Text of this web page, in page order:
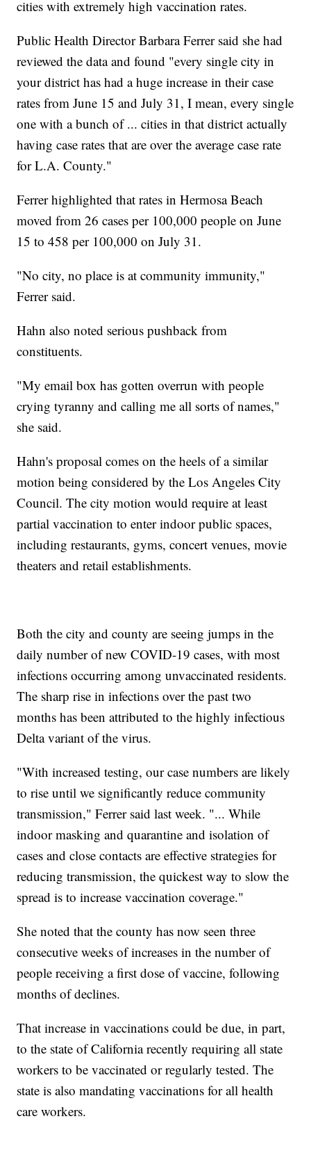
cities with extremely high vaccination rates.
Public Health Director Barbara Ferrer said she had
reviewed the data and found "every single city in
your district has had a huge increase in their case
rates from June 15 and July 31, I mean, every single
one with a bunch of ... cities in that district actually
having case rates that are over the average case rate
for L.A. County."
Ferrer highlighted that rates in Hermosa Beach
moved from 26 cases per 100,000 people on June
15 to 458 per 100,000 on July 31.
"No city, no place is at community immunity,"
Ferrer said.
Hahn also noted serious pushback from
constituents.
"My email box has gotten overrun with people
crying tyranny and calling me all sorts of names,"
she said.
Hahn's proposal comes on the heels of a similar
motion being considered by the Los Angeles City
Council. The city motion would require at least
partial vaccination to enter indoor public spaces,
including restaurants, gyms, concert venues, movie
theaters and retail establishments.
Both the city and county are seeing jumps in the
daily number of new COVID-19 cases, with most
infections occurring among unvaccinated residents.
The sharp rise in infections over the past two
months has been attributed to the highly infectious
Delta variant of the virus.
"With increased testing, our case numbers are likely
to rise until we significantly reduce community
transmission," Ferrer said last week. "... While
indoor masking and quarantine and isolation of
cases and close contacts are effective strategies for
reducing transmission, the quickest way to slow the
spread is to increase vaccination coverage."
She noted that the county has now seen three
consecutive weeks of increases in the number of
people receiving a first dose of vaccine, following
months of declines.
That increase in vaccinations could be due, in part,
to the state of California recently requiring all state
workers to be vaccinated or regularly tested. The
state is also mandating vaccinations for all health
care workers.